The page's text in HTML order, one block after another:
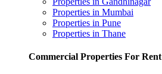
Properties in Mumbai
Properties in Pune
Properties in Thane
Commercial Properties For Rent